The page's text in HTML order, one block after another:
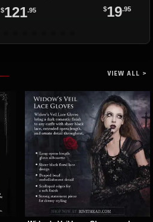
$121.95 $19.95
VIEW ALL >